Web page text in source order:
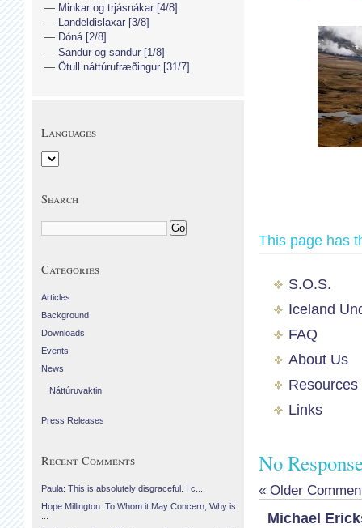
This page has
S.O.S.
Iceland
FAQ
About Us
Resources
Links
No
« Older
Michael
Minkar og trjásnákar [4/8]
Landeldislaxar [3/8]
Dóná [2/8]
Sandur og sandur [1/8]
Ötull náttúrufræðingur [31/7]
Languages
Search
Categories
Articles
Background
Downloads
Events
News
Náttúruvaktin
Press Releases
Recent Comments
Paula: This is absolutely disgraceful. I c...
Hope Millington: To Whom it May Concern, Why is